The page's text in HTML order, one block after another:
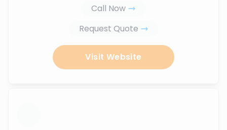
Call Now
Request Quote
Visit Website